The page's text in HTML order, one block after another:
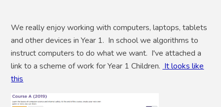
We really enjoy working with computers, laptops, tablets
and other devices in Year 1. In school we algorithms to
instruct computers to do what we want. I've attached a
link to a scheme of work for Year 1 Children. It looks like
this